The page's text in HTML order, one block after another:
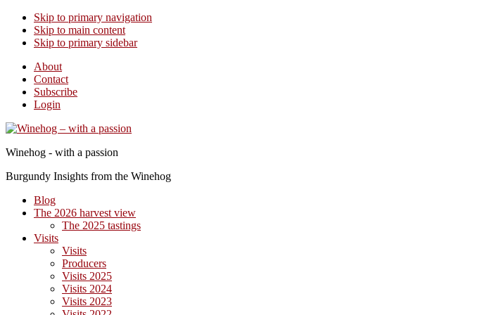
Skip to primary navigation
Skip to main content
Skip to primary sidebar
About
Contact
Subscribe
Login
Winehog - with a passion
Burgundy Insights from the Winehog
Blog
The 2026 harvest view
The 2025 tastings
Visits
Visits
Producers
Visits 2025
Visits 2024
Visits 2023